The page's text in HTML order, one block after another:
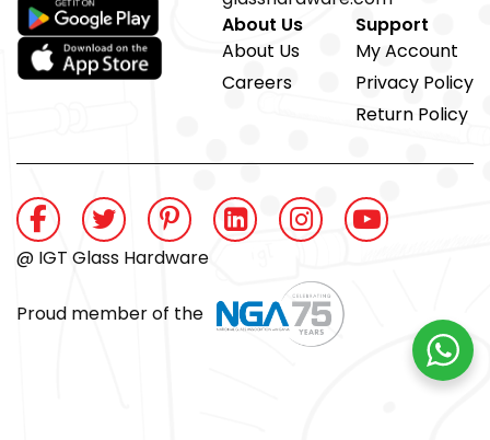
About Us
About Us
Careers
Support
My Account
Privacy Policy
Return Policy
@ IGT Glass Hardware
Proud member of the